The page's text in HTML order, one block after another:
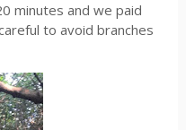
minutes and we paid
to avoid branches